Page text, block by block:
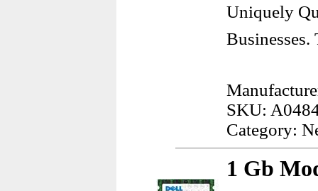
Uniquely
SKU:
Category:
1 Gb